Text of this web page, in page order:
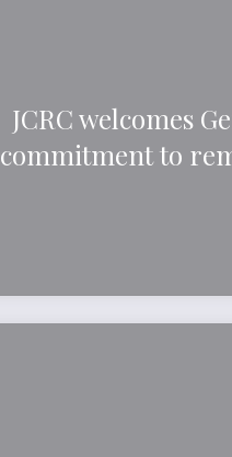
JCRC welcomes
commitment to